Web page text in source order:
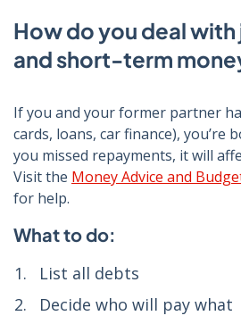
How do you deal
and short-term
If you and your former partner
cards, loans, car finance), you’re
you missed repayments, it will
Visit the Money Advice and
for help.
What to do:
List all debts
Decide who will pay what